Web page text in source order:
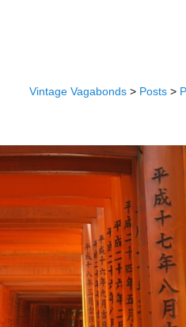
Vintage Vagabonds > Posts >